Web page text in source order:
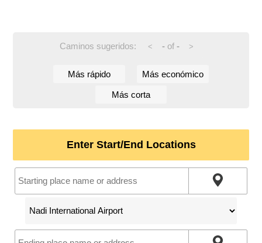
Caminos sugeridos: < -of - >
Más rápido Más económico
Más corta
Enter Start/End Locations